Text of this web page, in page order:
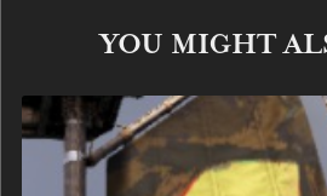
YOU MIGHT